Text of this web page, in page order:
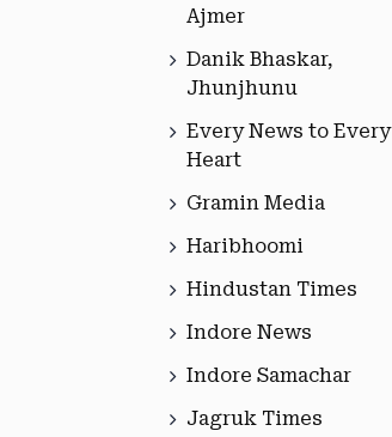
Ajmer
Danik Bhaskar,
Jhunjhunu
Every News to Every
Heart
Gramin Media
Haribhoomi
Hindustan Times
Indore News
Indore Samachar
Jagruk Times